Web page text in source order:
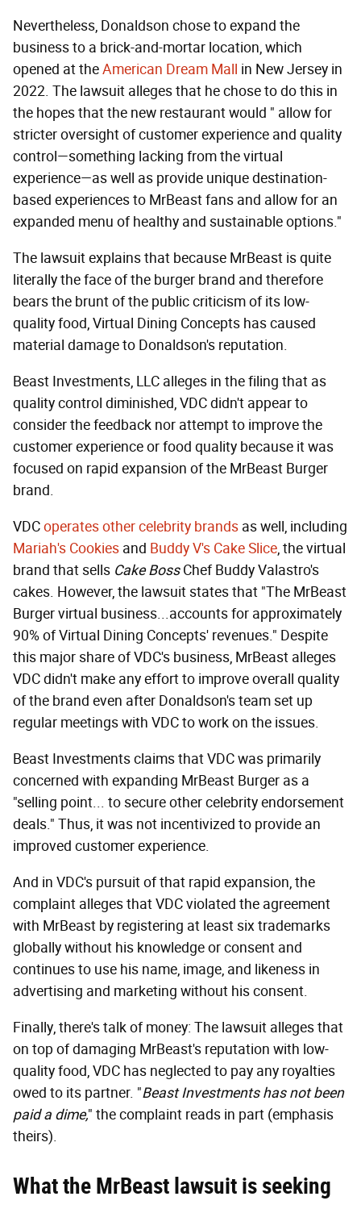
Nevertheless, Donaldson chose to expand the
business to a brick-and-mortar location, which
opened at theAmerican Dream Mall in New Jersey in
2022. The lawsuit alleges that he chose to do this in
the hopes that the new restaurant would " allow for
stricter oversight of customer experience and quality
control—something lacking from the virtual
experience—as well as provide unique destination-
based experiences to MrBeast fans and allow for an
expanded menu of healthy and sustainable options."
The lawsuit explains that because MrBeast is quite
literally the face of the burger brand and therefore
bears the brunt of the public criticism of its low-
quality food, Virtual Dining Concepts has caused
material damage to Donaldson's reputation.
Beast Investments, LLC alleges in the filing that as
quality control diminished, VDC didn't appear to
consider the feedback nor attempt to improve the
customer experience or food quality because it was
focused on rapid expansion of the MrBeast Burger
brand.
VDCoperates other celebrity brands as well, including
Mariah's Cookies and Buddy V's Cake Slice, the virtual
brand that sells Cake BossChef Buddy Valastro's
cakes. However, the lawsuit states that "The MrBeast
Burger virtual business...accounts for approximately
90% of Virtual Dining Concepts' revenues." Despite
this major share of VDC's business, MrBeast alleges
VDC didn't make any effort to improve overall quality
of the brand even after Donaldson's team set up
regular meetings with VDC to work on the issues.
Beast Investments claims that VDC was primarily
concerned with expanding MrBeast Burger as a
"selling point... to secure other celebrity endorsement
deals." Thus, it was not incentivized to provide an
improved customer experience.
And in VDC's pursuit of that rapid expansion, the
complaint alleges that VDC violated the agreement
with MrBeast by registering at least six trademarks
globally without his knowledge or consent and
continues to use his name, image, and likeness in
advertising and marketing without his consent.
Finally, there's talk of money: The lawsuit alleges that
on top of damaging MrBeast's reputation with low-
quality food, VDC has neglected to pay any royalties
owed to its partner. "Beast Investments has not been
paid a dime," the complaint reads in part (emphasis
theirs).
What the MrBeast lawsuit is seeking